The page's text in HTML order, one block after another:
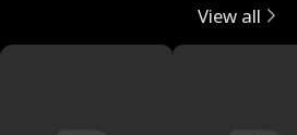
View all